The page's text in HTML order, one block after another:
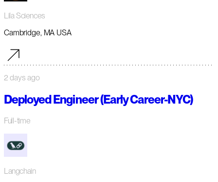
Lila Sciences
Cambridge, MA USA
2 days ago
Deployed Engineer (Early Career-NYC)
Full-time
Langchain